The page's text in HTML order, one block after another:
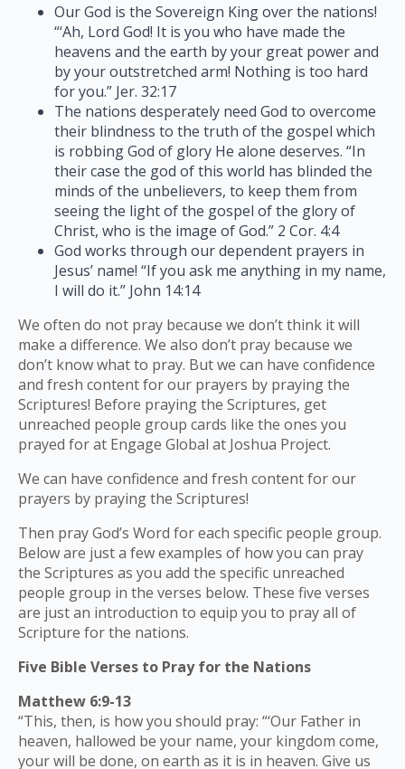
Our God is the Sovereign King over the nations!
“‘Ah, Lord God! It is you who have made the
heavens and the earth by your great power and
by your outstretched arm! Nothing is too hard
for you.” Jer. 32:17
The nations desperately need God to overcome
their blindness to the truth of the gospel which
is robbing God of glory He alone deserves. “In
their case the god of this world has blinded the
minds of the unbelievers, to keep them from
seeing the light of the gospel of the glory of
Christ, who is the image of God.” 2 Cor. 4:4
God works through our dependent prayers in
Jesus’ name! “If you ask me anything in my name,
I will do it.” John 14:14
We often do not pray because we don’t think it will
make a difference. We also don’t pray because we
don’t know what to pray. But we can have confidence
and fresh content for our prayers by praying the
Scriptures! Before praying the Scriptures, get
unreached people group cards like the ones you
prayed for at Engage Global at Joshua Project.
We can have confidence and fresh content for our
prayers by praying the Scriptures!
Then pray God’s Word for each specific people group.
Below are just a few examples of how you can pray
the Scriptures as you add the specific unreached
people group in the verses below. These five verses
are just an introduction to equip you to pray all of
Scripture for the nations.
Five Bible Verses to Pray for the Nations
Matthew 6:9-13
“This, then, is how you should pray: “‘Our Father in
heaven, hallowed be your name, your kingdom come,
your will be done, on earth as it is in heaven. Give us